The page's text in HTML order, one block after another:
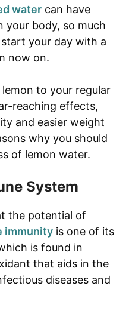
water can have
your body, so much
your day with a
now on.
to your regular
reaching effects,
and easier weight
why you should
of lemon water.
System
the potential of
immunity is one of its
is found in
that aids in the
diseases and